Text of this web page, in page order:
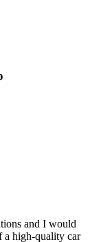
and I would
a high-quality car